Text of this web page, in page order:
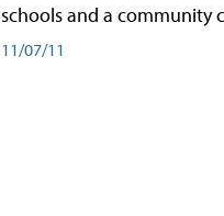
schools and a community
11/07/11